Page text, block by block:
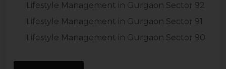
Lifestyle Management in Gurgaon Sector 92
Lifestyle Management in Gurgaon Sector 91
Lifestyle Management in Gurgaon Sector 90